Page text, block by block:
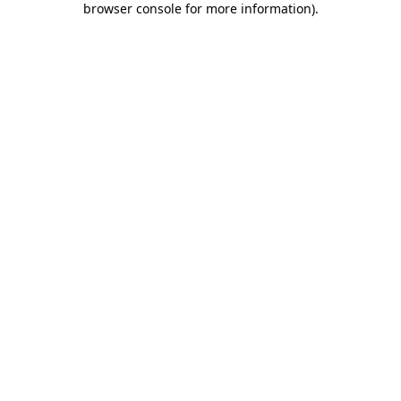
browser console for more information).